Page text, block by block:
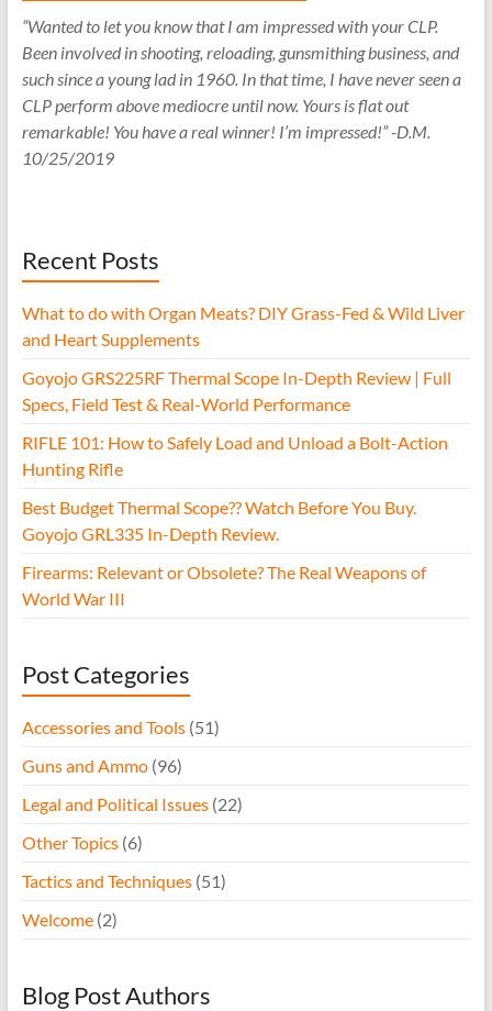
“Wanted to let you know that I am impressed with your CLP.
Been involved in shooting, reloading, gunsmithing business, and
such since a young lad in 1960. In that time, I have never seen a
CLP perform above mediocre until now. Yours is flat out
remarkable! You have a real winner! I’m impressed!” -D.M.
10/25/2019
Recent Posts
What to do with Organ Meats? DIY Grass-Fed & Wild Liver
and Heart Supplements
Goyojo GRS225RF Thermal Scope In-Depth Review | Full
Specs, Field Test & Real-World Performance
RIFLE 101: How to Safely Load and Unload a Bolt-Action
Hunting Rifle
Best Budget Thermal Scope?? Watch Before You Buy.
Goyojo GRL335 In-Depth Review.
Firearms: Relevant or Obsolete? The Real Weapons of
World War III
Post Categories
Accessories and Tools(51)
Guns and Ammo(96)
Legal and Political Issues(22)
Other Topics(6)
Tactics and Techniques(51)
Welcome(2)
Blog Post Authors